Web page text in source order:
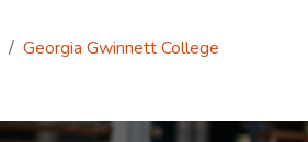
Georgia Gwinnett College